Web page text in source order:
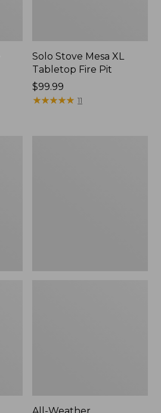
Solo Stove Mesa XL
Tabletop Fire Pit
Price:
$99.99
$99.99
★★★★★
★★★★★ 11